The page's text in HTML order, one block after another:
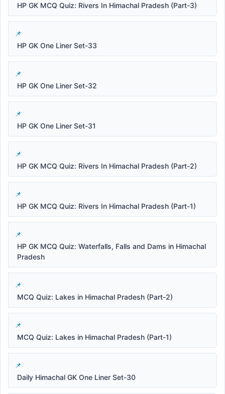
HP GK MCQ Quiz: Rivers In Himachal Pradesh (Part-3)
HP GK One Liner Set-33
HP GK One Liner Set-32
HP GK One Liner Set-31
HP GK MCQ Quiz: Rivers In Himachal Pradesh (Part-2)
HP GK MCQ Quiz: Rivers In Himachal Pradesh (Part-1)
HP GK MCQ Quiz: Waterfalls, Falls and Dams in Himachal
Pradesh
MCQ Quiz: Lakes in Himachal Pradesh (Part-2)
MCQ Quiz: Lakes in Himachal Pradesh (Part-1)
Daily Himachal GK One Liner Set-30